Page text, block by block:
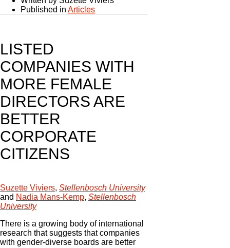
Published in Articles
LISTED
COMPANIES WITH
MORE FEMALE
DIRECTORS ARE
BETTER
CORPORATE
CITIZENS
Suzette Viviers, Stellenbosch University
and Nadia Mans-Kemp, Stellenbosch
University
There is a growing body of international
research that suggests that companies
with gender-diverse boards are better